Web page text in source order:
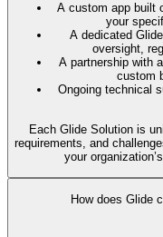
A custom app built
your
A dedicated
oversight,
A partnership with
custom
Ongoing technical
Each Glide Solution is
requirements, and
your
How does Glide